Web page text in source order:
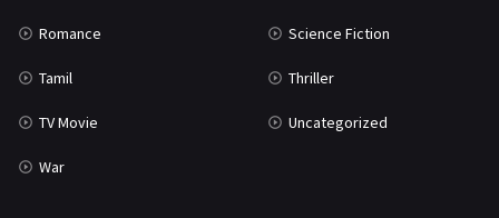
Romance Science Fiction
Tamil Thriller
TV Movie Uncategorized
War